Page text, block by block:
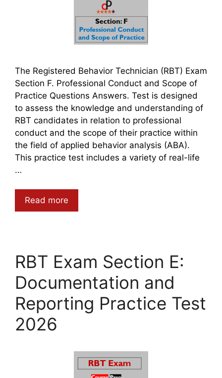
The Registered Behavior Technician (RBT) Exam
Section F. Professional Conduct and Scope of
Practice Questions Answers. Test is designed
to assess the knowledge and understanding of
RBT candidates in relation to professional
conduct and the scope of their practice within
the field of applied behavior analysis (ABA).
This practice test includes a variety of real-life
…
Read more
RBT Exam Section E:
Documentation and
Reporting Practice Test
2026